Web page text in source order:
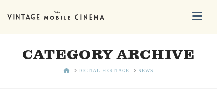
CATEGORY ARCHIVE
HOMEDIGITAL HERITAGE NEWS